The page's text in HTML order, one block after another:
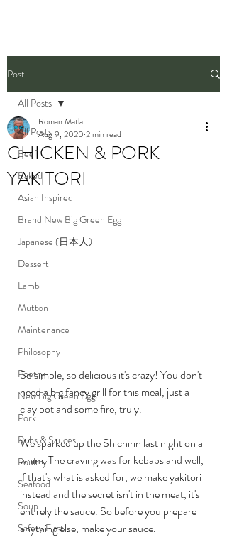
Post
All Posts
Beef
Baked
Asian Inspired
Brand New Big Green Egg
Japanese (日本人)
Dessert
Lamb
Mutton
Maintenance
Philosophy
Poetry
New Big Green Egg
Pork
Rubs & Sauces
Poultry
Seafood
Soup
Safety First
All Posts
CHICKEN & PORK
YAKITORI
Roman Matla
Aug 9, 2020 2 min read
So simple, so delicious it's crazy! You don't
need a big fancy grill for this meal, just a
clay pot and some fire, truly.
We sparked up the Shichirin last night on a
whim. The craving was for kebabs and well,
if that's what is asked for, we make yakitori
instead and the secret isn't in the meat, it's
entirely the sauce. So before you prepare
anything else, make your sauce.